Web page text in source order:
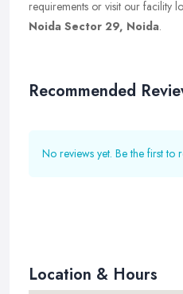
requirements or visit our facility
Noida Sector 29, Noida.
Recommended
No reviews yet. Be the first to
Location & Hours